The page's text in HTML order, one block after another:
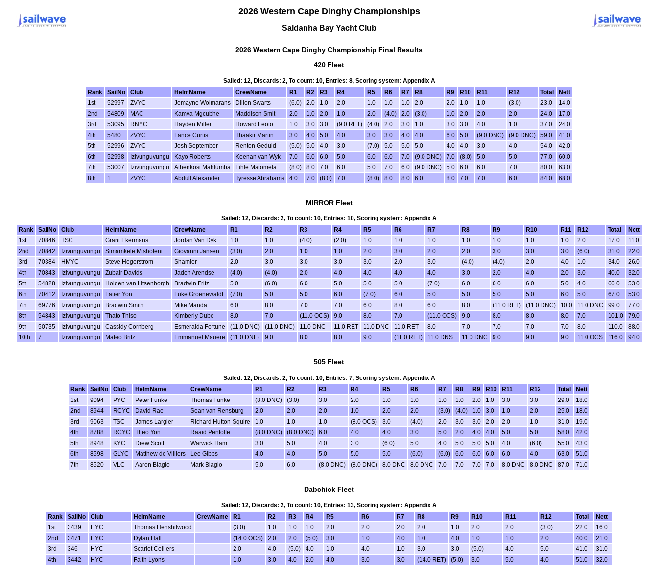
2026 Western Cape Dinghy Championships
Saldanha Bay Yacht Club
2026 Western Cape Dinghy Championship Final Results
420 Fleet
Sailed: 12, Discards: 2, To count: 10, Entries: 8, Scoring system: Appendix A
Rank
SailNo Club HelmName CrewName R1 R2 R3 R4 R5 R6 R7 R8 R9 R10 R11 R12 Total
Nett
1st
52997 ZVYC Jemayne Wolmarans Dillon Swarts (6.0) 2.0 1.0 2.0 1.0 1.0 1.0 2.0 2.0 1.0 1.0 (3.0) 23.0
14.0
2nd
54809 MAC Kamva Mgcubhe Maddison Smit 2.0 1.0 2.0 1.0 2.0 (4.0) 2.0 (3.0) 1.0 2.0 2.0 2.0 24.0
17.0
3rd
53095 RNYC Hayden Miller Howard Leoto 1.0 3.0 3.0 (9.0 RET) (4.0) 2.0 3.0 1.0 3.0 3.0 4.0 1.0 37.0
24.0
4th
5480 ZVYC Lance Curtis Thaakir Martin 3.0 4.0 5.0 4.0 3.0 3.0 4.0 4.0 6.0 5.0 (9.0 DNC) (9.0 DNC) 59.0
41.0
5th
52996 ZVYC Josh September Renton Geduld (5.0) 5.0 4.0 3.0 (7.0) 5.0 5.0 5.0 4.0 4.0 3.0 4.0 54.0
42.0
6th
52998 Izivunguvungu Kayo Roberts Keenan van Wyk 7.0 6.0 6.0 5.0 6.0 6.0 7.0 (9.0 DNC) 7.0 (8.0) 5.0 5.0 77.0
60.0
7th
53007 Izivunguvungu Athenkosi Mahlumba Lihle Matomela (8.0) 8.0 7.0 6.0 5.0 7.0 6.0 (9.0 DNC) 5.0 6.0 6.0 7.0 80.0
63.0
8th
1 ZVYC Abdull Alexander Tyresse Abrahams 4.0 7.0 (8.0) 7.0 (8.0) 8.0 8.0 6.0 8.0 7.0 7.0 6.0 84.0 68.0
MIRROR Fleet
Sailed: 12, Discards: 2, To count: 10, Entries: 10, Scoring system: Appendix A
Rank
SailNo Club HelmName CrewName R1 R2 R3 R4 R5 R6 R7 R8 R9 R10 R11 R12 Total
Nett
1st
70846 TSC Grant Ekermans Jordan Van Dyk 1.0 1.0 (4.0) (2.0) 1.0 1.0 1.0 1.0 1.0 1.0 1.0 2.0 17.0
11.0
2nd
70842 Izivunguvungu Simamkele Mtshofeni Giovanni Jansen (3.0) 2.0 1.0 1.0 2.0 3.0 2.0 2.0 3.0 3.0 3.0 (6.0) 31.0
22.0
3rd
70384 HMYC Steve Hegerstrom Shamier 2.0 3.0 3.0 3.0 3.0 2.0 3.0 (4.0) (4.0) 2.0 4.0 1.0 34.0
26.0
4th
70843 Izivunguvungu Zubair Davids Jaden Arendse (4.0) (4.0) 2.0 4.0 4.0 4.0 4.0 3.0 2.0 4.0 2.0 3.0 40.0
32.0
5th
54828 Izivunguvungu Holden van Litsenborgh Bradwin Fritz 5.0 (6.0) 6.0 5.0 5.0 5.0 (7.0) 6.0 6.0 6.0 5.0 4.0 66.0
53.0
6th
70412 Izivunguvungu Fatier Yon Luke Groenewaldt (7.0) 5.0 5.0 6.0 (7.0) 6.0 5.0 5.0 5.0 5.0 6.0 5.0 67.0
53.0
7th
69776 Izivunguvungu Bradwin Smith Mike Manda 6.0 8.0 7.0 7.0 6.0 8.0 6.0 8.0 (11.0 RET) (11.0 DNC) 10.0 11.0 DNC 99.0
77.0
8th
54843 Izivunguvungu Thato Thiso Kimberly Dube 8.0 7.0 (11.0 OCS) 9.0 8.0 7.0 (11.0 OCS) 9.0 8.0 8.0 8.0 7.0 101.0
79.0
9th
50735 Izivunguvungu Cassidy Cornberg Esmeralda Fortune (11.0 DNC) (11.0 DNC) 11.0 DNC 11.0 RET 11.0 DNC 11.0 RET 8.0 7.0 7.0 7.0 7.0 8.0 110.0
88.0
10th
7 Izivunguvungu Mateo Britz Emmanuel Mauere (11.0 DNF) 9.0 8.0 8.0 9.0 (11.0 RET) 11.0 DNS 11.0 DNC 9.0 9.0 9.0 11.0 OCS 116.0 94.0
505 Fleet
Sailed: 12, Discards: 2, To count: 10, Entries: 7, Scoring system: Appendix A
Rank
SailNo Club HelmName CrewName R1 R2 R3 R4 R5 R6 R7 R8 R9 R10 R11 R12 Total
Nett
1st
9094 PYC Peter Funke Thomas Funke (8.0 DNC) (3.0) 3.0 2.0 1.0 1.0 1.0 1.0 2.0 1.0 3.0 3.0 29.0
18.0
2nd
8944 RCYC David Rae Sean van Rensburg 2.0 2.0 2.0 1.0 2.0 2.0 (3.0) (4.0) 1.0 3.0 1.0 2.0 25.0
18.0
3rd
9063 TSC James Largier Richard Hutton-Squire 1.0 1.0 1.0 (8.0 OCS) 3.0 (4.0) 2.0 3.0 3.0 2.0 2.0 1.0 31.0
19.0
4th
8788 RCYC Theo Yon Raaid Pentolfe (8.0 DNC) (8.0 DNC) 6.0 4.0 4.0 3.0 5.0 2.0 4.0 4.0 5.0 5.0 58.0
42.0
5th
8948 KYC Drew Scott Warwick Ham 3.0 5.0 4.0 3.0 (6.0) 5.0 4.0 5.0 5.0 5.0 4.0 (6.0) 55.0
43.0
6th
8598 GLYC Matthew de Villiers Lee Gibbs 4.0 4.0 5.0 5.0 5.0 (6.0) (6.0) 6.0 6.0 6.0 6.0 4.0 63.0
51.0
7th
8520 VLC Aaron Biagio Mark Biagio 5.0 6.0 (8.0 DNC) (8.0 DNC) 8.0 DNC 8.0 DNC 7.0 7.0 7.0 7.0 8.0 DNC 8.0 DNC 87.0 71.0
Dabchick Fleet
Sailed: 12, Discards: 2, To count: 10, Entries: 13, Scoring system: Appendix A
Rank
SailNo Club HelmName CrewName R1 R2 R3 R4 R5 R6 R7 R8 R9 R10 R11 R12 Total
Nett
1st
3439 HYC Thomas Henshilwood (3.0) 1.0 1.0 1.0 2.0 2.0 2.0 2.0 1.0 2.0 2.0 (3.0) 22.0
16.0
2nd
3471 HYC Dylan Hall (14.0 OCS) 2.0 2.0 (5.0) 3.0 1.0 4.0 1.0 4.0 1.0 1.0 2.0 40.0
21.0
3rd
346 HYC Scarlet Celliers 2.0 4.0 (5.0) 4.0 1.0 4.0 1.0 3.0 3.0 (5.0) 4.0 5.0 41.0
31.0
4th
3442 HYC Faith Lyons 1.0 3.0 4.0 2.0 4.0 3.0 3.0 (14.0 RET) (5.0) 3.0 5.0 4.0 51.0
32.0